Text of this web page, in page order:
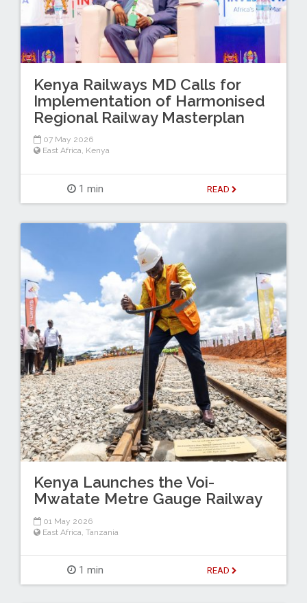
Kenya Railways MD Calls for
Implementation of Harmonised
Regional Railway Masterplan
07 May 2026
East Africa, Kenya
1 min READ
Kenya Launches the Voi-
Mwatate Metre Gauge Railway
01 May 2026
East Africa Tanzania
1 min READ